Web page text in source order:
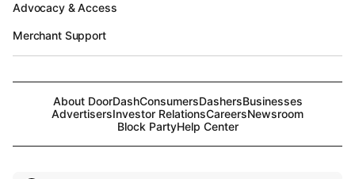
Advocacy & Access
Merchant Support
About DoorDashConsumersDashersBusinesses
AdvertisersInvestor RelationsCareersNewsroom
Block PartyHelp Center